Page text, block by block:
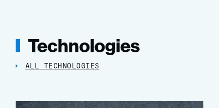
Technologies
ALL TECHNOLOGIES